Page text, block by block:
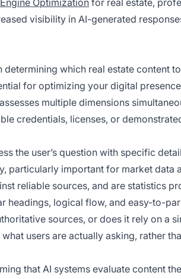
Optimizationfor real estate,
visibility in AI-generated
which real estate content
for optimizing your digital
multiple dimensions
credentials, licenses, or
the user’s question with specific
particularly important for market data
reliable sources, and are statistics
headings, logical flow, and easy-to-
sources, or does it rely on a
users are actually asking, rather
that AI systems evaluate content